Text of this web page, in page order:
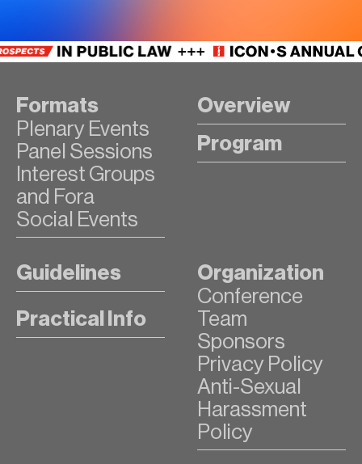
Formats
Plenary Events
Panel Sessions
Interest Groups
and Fora
Social Events
Overview
Program
Guidelines
Practical Info
Organization
Conference
Team
Sponsors
Privacy Policy
Anti-Sexual
Harassment
Policy